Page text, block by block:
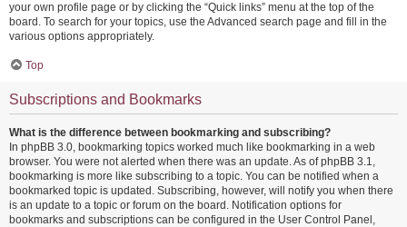
your own profile page or by clicking the “Quick links” menu at the top of the
board. To search for your topics, use the Advanced search page and fill in the
various options appropriately.
Top
Subscriptions and Bookmarks
What is the difference between bookmarking and subscribing?
In phpBB 3.0, bookmarking topics worked much like bookmarking in a web
browser. You were not alerted when there was an update. As of phpBB 3.1,
bookmarking is more like subscribing to a topic. You can be notified when a
bookmarked topic is updated. Subscribing, however, will notify you when there
is an update to a topic or forum on the board. Notification options for
bookmarks and subscriptions can be configured in the User Control Panel,